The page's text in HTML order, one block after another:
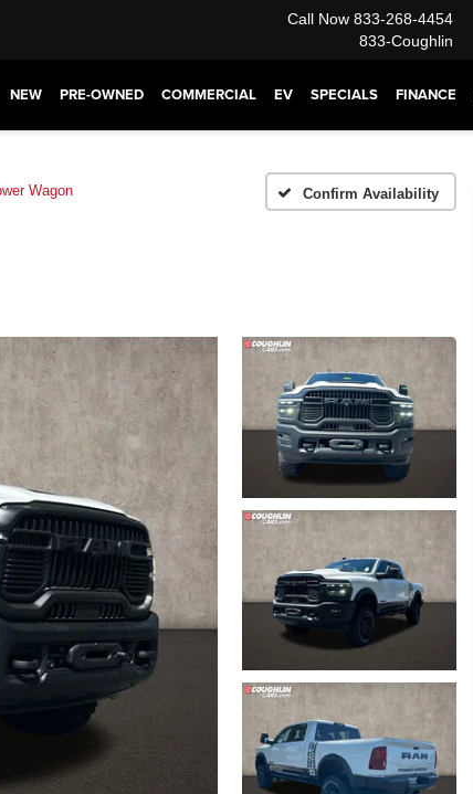
Call Now 833-268-4454
833-Coughlin
NEW PRE-OWNED COMMERCIAL EV SPECIALS FINANCE
Wagon Confirm Availability